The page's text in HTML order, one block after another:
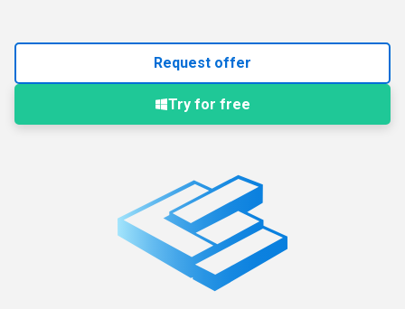
Request offer
Try for free